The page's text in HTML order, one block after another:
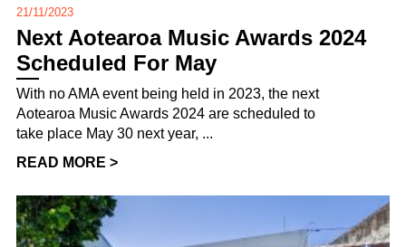
21/11/2023
Next Aotearoa Music Awards 2024
Scheduled For May
With no AMA event being held in 2023, the next
Aotearoa Music Awards 2024 are scheduled to
take place May 30 next year, ...
READ MORE >